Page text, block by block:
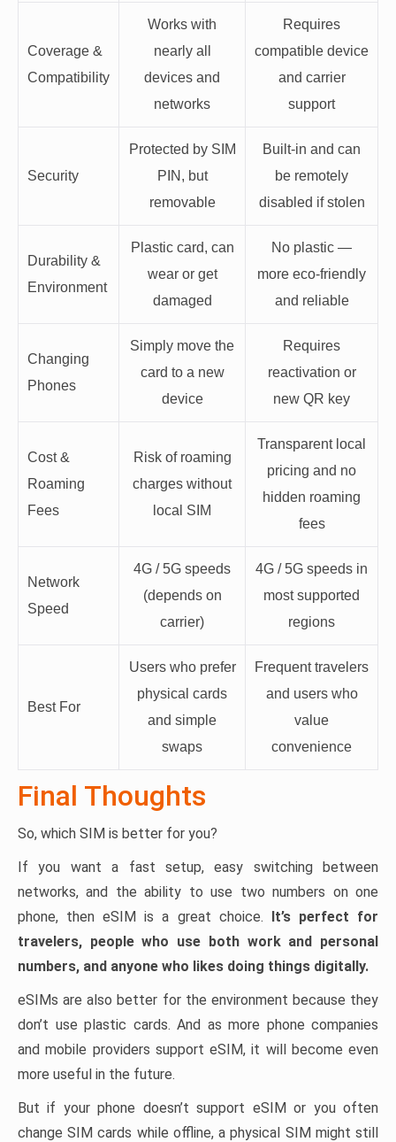
Coverage &
Compatibility
Works with
nearly all
devices and
networks
Requires
compatible device
and carrier
support
Security
Protected by SIM
PIN, but
removable
Built-in and can
be remotely
disabled if stolen
Durability &
Environment
Plastic card, can
wear or get
damaged
No plastic —
more eco-friendly
and reliable
Changing
Phones
Simply move the
card to a new
device
Requires
reactivation or
new QR key
Cost &
Roaming
Fees
Risk of roaming
charges without
local SIM
Transparent local
pricing and no
hidden roaming
fees
Network
Speed
4G / 5G speeds
(depends on
carrier)
4G / 5G speeds in
most supported
regions
Best For
Users who prefer
physical cards
and simple
swaps
Frequent travelers
and users who
value
convenience
Final Thoughts
So, which SIM is better for you?
If you want a fast setup, easy switching between
networks, and the ability to use two numbers on one
phone, then eSIM is a great choice. It’s perfect for
travelers, people who use both work and personal
numbers, and anyone who likes doing things digitally.
eSIMs are also better for the environment because they
don’t use plastic cards. And as more phone companies
and mobile providers support eSIM, it will become even
more useful in the future.
But if your phone doesn’t support eSIM or you often
change SIM cards while offline, a physical SIM might still